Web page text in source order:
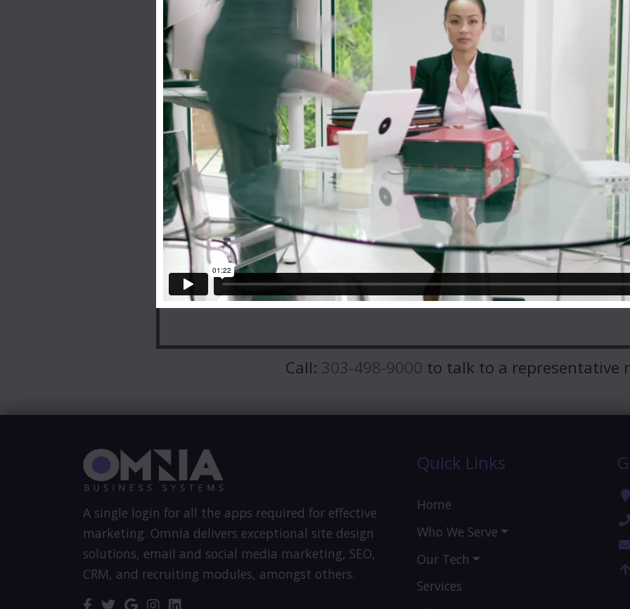
Call: 303-498-9000 to talk to a representative
A single login for all the apps required for effective
marketing. Omnia delivers exceptional site design
solutions, email and social media marketing, SEO,
CRM, and recruiting modules, amongst others.
Quick Links
Home
Who We Serve
Our Tech
Services